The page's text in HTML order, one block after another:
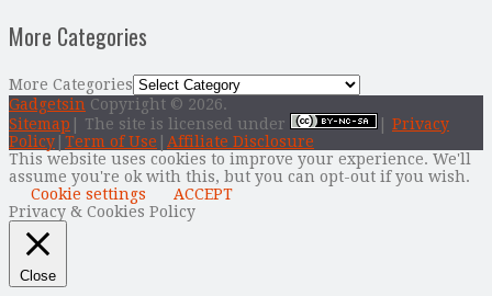
More Categories
More Categories
Gadgetsin Copyright © 2026.
Sitemap | The site is licensed under
Privacy
Policy Term of Use
Affiliate Disclosure
This website uses cookies to improve your experience. We'll
assume you're ok with this, but you can opt-out if you wish.
Cookie settings
ACCEPT
Privacy & Cookies Policy
Close